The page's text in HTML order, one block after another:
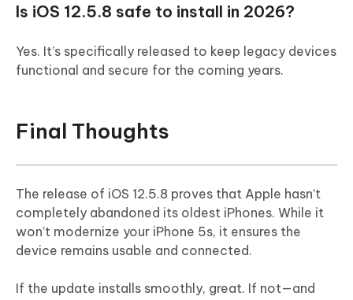
Is iOS 12.5.8 safe to install in 2026?
Yes. It’s specifically released to keep legacy devices
functional and secure for the coming years.
Final Thoughts
The release of iOS 12.5.8 proves that Apple hasn’t
completely abandoned its oldest iPhones. While it
won’t modernize your iPhone 5s, it ensures the
device remains usable and connected.
If the update installs smoothly, great. If not—and